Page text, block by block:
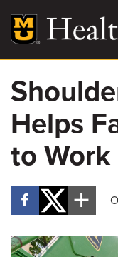
main
content
Main
More
Giving
Patient Stories
Contact Us
For Referring
Helps
to Work